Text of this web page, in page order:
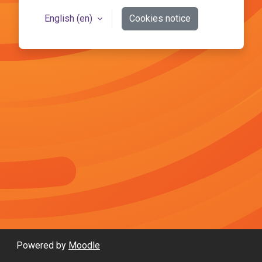
English ‎(en)‎ Cookies notice
Powered by Moodle